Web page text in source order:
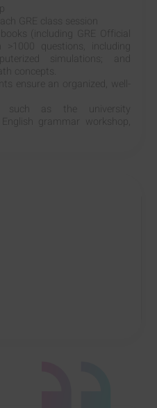
GRE class session
(including GRE Official
>1000 questions, including
simulations; and
concepts.
ensure an organized, well-
such as the university
grammar workshop,